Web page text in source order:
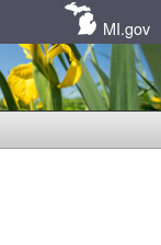
MI.gov